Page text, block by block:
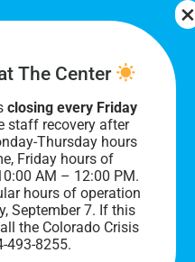
through Friday, 10
you soon!
The Center
closing every Friday
staff recovery after
Thursday hours
Friday hours of
AM – 12:00 PM.
hours of operation
September 7. If this
the Colorado Crisis
493-8255.